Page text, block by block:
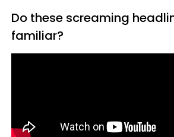
Do these screaming
familiar?